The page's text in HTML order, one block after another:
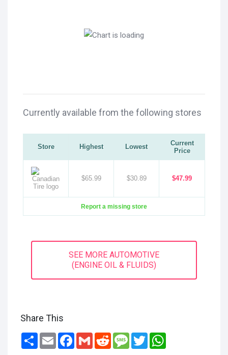
Currently available from the following stores
Store Highest Lowest
Current
Price
$65.99 $30.89 $47.99
Report a missing store
SEE MORE AUTOMOTIVE
(ENGINE OIL & FLUIDS)
Share This
Share Email Facebook
Gmail RedditMessageTwitter